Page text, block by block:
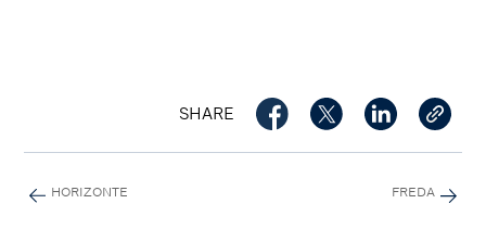
SHARE
HORIZONTE FREDA